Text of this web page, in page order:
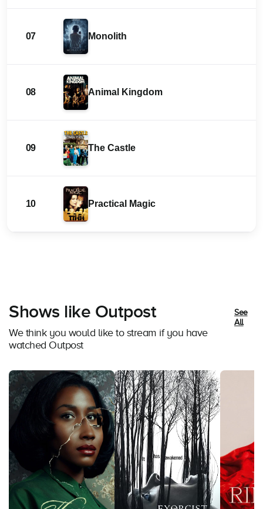
07 Monolith
08 Animal Kingdom
09 The Castle
10 Practical Magic
Shows like Outpost
We think you would like to stream if you have
watched Outpost
See
All